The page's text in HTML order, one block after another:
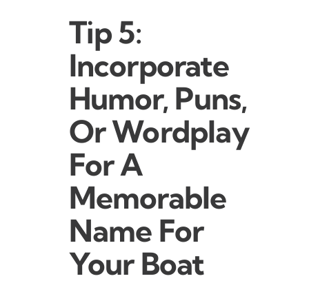
Tip 5:
Incorporate
Humor, Puns,
Or Wordplay
For A
Memorable
Name For
Your Boat